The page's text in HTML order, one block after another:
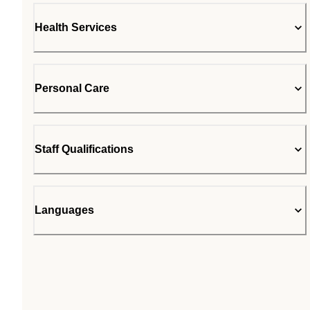
Health Services
Personal Care
Staff Qualifications
Languages